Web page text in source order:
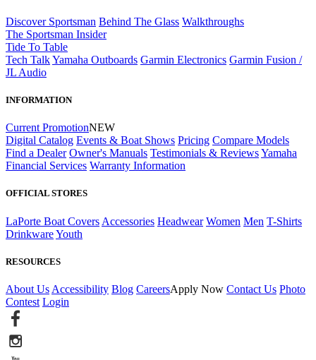
Discover Sportsman Behind The Glass Walkthroughs
The Sportsman Insider
Tide To Table
Tech TalkYamaha Outboards Garmin Electronics Garmin Fusion /
JL Audio
INFORMATION
Current PromotionNEW
Digital Catalog Events & Boat Shows Pricing Compare Models
Find a Dealer Owner's Manuals Testimonials & ReviewsYamaha
Financial Services Warranty Information
OFFICIAL STORES
LaPorte Boat Covers Accessories Headwear Women Men T-Shirts
DrinkwareYouth
RESOURCES
About Us Accessibility Blog CareersApply Now Contact Us Photo
Contest Login